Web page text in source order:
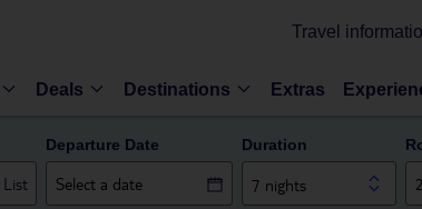
Travel
Deals Destinations Extras
List
Departure Date Duration
7 nights